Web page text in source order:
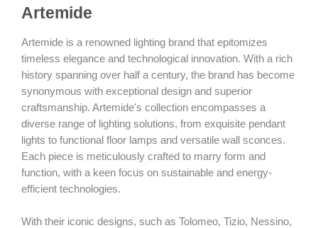
Artemide
Artemide is a renowned lighting brand that epitomizes
timeless elegance and technological innovation. With a rich
history spanning over half a century, the brand has become
synonymous with exceptional design and superior
craftsmanship. Artemide's collection encompasses a
diverse range of lighting solutions, from exquisite pendant
lights to functional floor lamps and versatile wall sconces.
Each piece is meticulously crafted to marry form and
function, with a keen focus on sustainable and energy-
efficient technologies.
With their iconic designs, such as Tolomeo, Tizio, Nessino,